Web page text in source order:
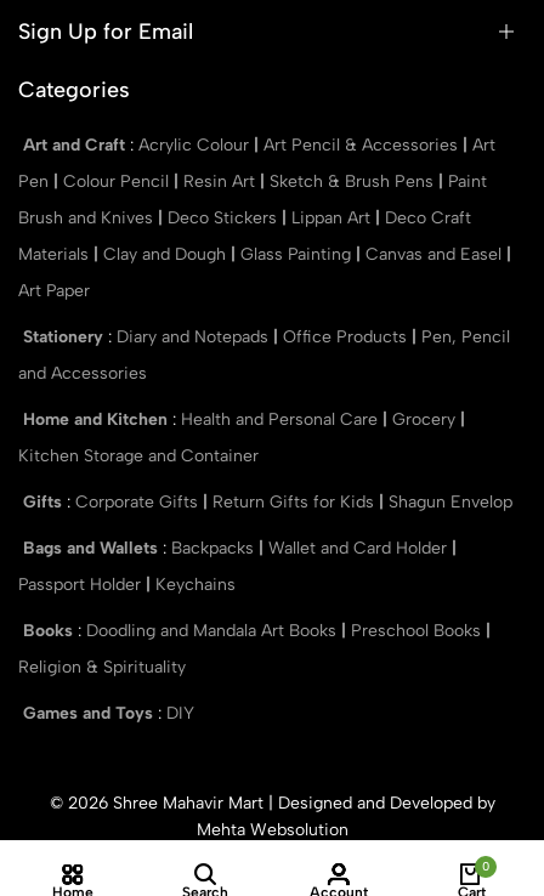
Home Search Account
0
Cart
Sign Up for Email
Categories
Art and Craft : Acrylic Colour Art Pencil & Accessories
Art
Pen
Colour Pencil Resin Art Sketch & Brush Pens
Paint
Brush and Knives
Deco Stickers Lippan Art
Deco Craft
Materials
Clay and Dough Glass Painting Canvas and Easel
Art Paper
Stationery : Diary and Notepads Office Products
Pen, Pencil
and Accessories
Home and Kitchen : Health and Personal Care Grocery
Kitchen Storage and Container
Gifts : Corporate Gifts Return Gifts for Kids Shagun Envelop
Bags and Wallets : Backpacks Wallet and Card Holder
Passport Holder
Keychains
Books : Doodling and Mandala Art Books Preschool Books
Religion & Spirituality
Games and Toys : DIY
© 2026 Shree Mahavir Mart | Designed and Developed by
Mehta Websolution